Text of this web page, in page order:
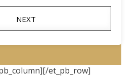
NEXT
et_pb_row]